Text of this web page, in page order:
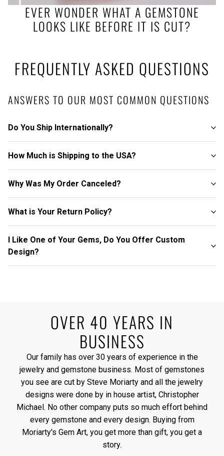
EVER WONDER WHAT A GEMSTONE
LOOKS LIKE BEFORE IT IS CUT?
FREQUENTLY ASKED QUESTIONS
ANSWERS TO OUR MOST COMMON QUESTIONS
Do You Ship Internationally?
How Much is Shipping to the USA?
Why Was My Order Canceled?
What is Your Return Policy?
I Like One of Your Gems, Do You Offer Custom
Design?
OVER 40 YEARS IN
BUSINESS
Our family has over 30 years of experience in the
jewelry and gemstone business. Most of gemstones
you see are cut by Steve Moriarty and all the jewelry
designs were done by in house artist, Christopher
Michael. No other company puts so much effort behind
every gemstone and every design. Buying from
Moriarty's Gem Art, you get more than gift, you get a
story.